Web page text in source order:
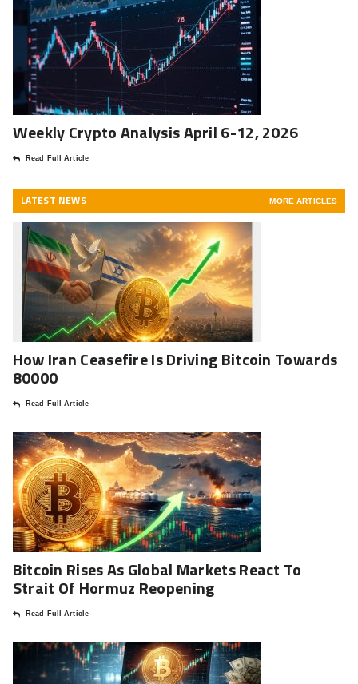
Weekly Crypto Analysis April 6-12, 2026
Read Full Article
LATEST NEWS MORE ARTICLES
How Iran Ceasefire Is Driving Bitcoin Towards
80000
Read Full Article
Bitcoin Rises As Global Markets React To
Strait Of Hormuz Reopening
Read Full Article